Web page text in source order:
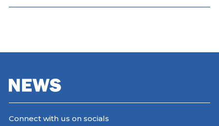
Connect with us on socials